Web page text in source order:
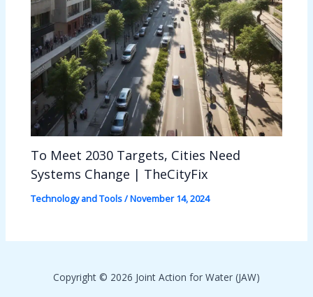
To Meet 2030 Targets, Cities Need
Systems Change | TheCityFix
Technology and Tools/November 14, 2024
Copyright © 2026 Joint Action for Water (JAW)